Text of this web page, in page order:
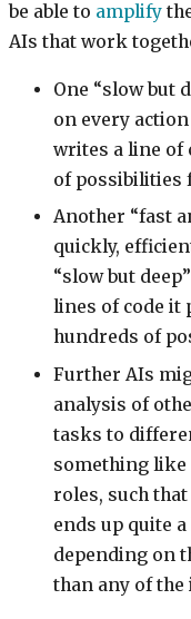
be able to amplify
AIs that work
One “slow but
on every
writes a line of
of possibilities
Another “fast
quickly,
“slow but
lines of code it
hundreds of
Further AIs
analysis of
tasks to
something like
roles, such
ends up quite
depending on
than any of